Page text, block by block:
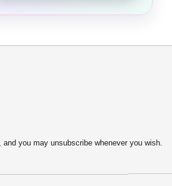
you may unsubscribe whenever you wish.